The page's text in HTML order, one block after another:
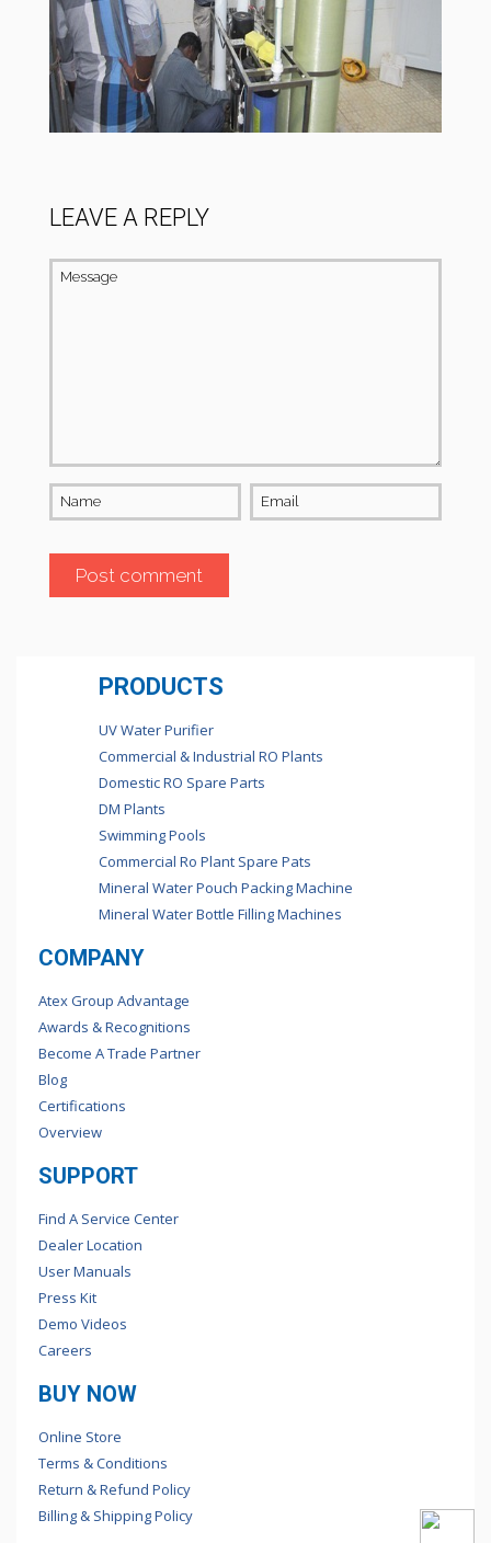
LEAVE A REPLY
Message
Name Email
PRODUCTS
UV Water Purifier
Commercial & Industrial RO Plants
Domestic RO Spare Parts
DM Plants
Swimming Pools
Commercial Ro Plant Spare Pats
Mineral Water Pouch Packing Machine
Mineral Water Bottle Filling Machines
COMPANY
Atex Group Advantage
Awards & Recognitions
Become A Trade Partner
Blog
Certifications
Overview
SUPPORT
Find A Service Center
Dealer Location
User Manuals
Press Kit
Demo Videos
Careers
BUY NOW
Online Store
Terms & Conditions
Return & Refund Policy
Billing & Shipping Policy